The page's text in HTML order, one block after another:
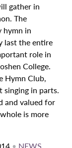
gather in
The
hymn in
last the entire
role in
College.
Hymn Club,
singing in parts.
and valued for
is more